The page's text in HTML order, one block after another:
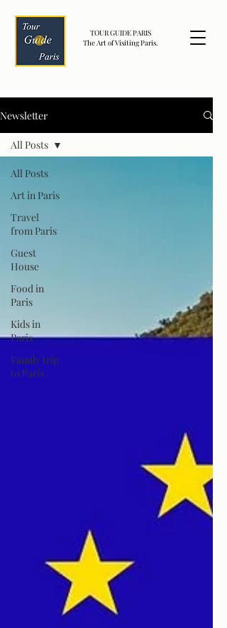
TOUR GUIDE PARIS
The Art of Visiting Paris.
Newsletter
All Posts
Art in Paris
Travel
from Paris
Guest
House
Food in
Paris
Kids in
Paris
Family trip
to Paris
All Posts